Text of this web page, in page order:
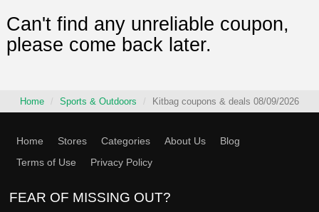
Can't find any unreliable coupon,
please come back later.
Home Sports & Outdoors Kitbag coupons & deals 08/09/2026
FEAR OF MISSING OUT?
Home Stores Categories About Us
Blog
Terms of Use
Privacy Policy